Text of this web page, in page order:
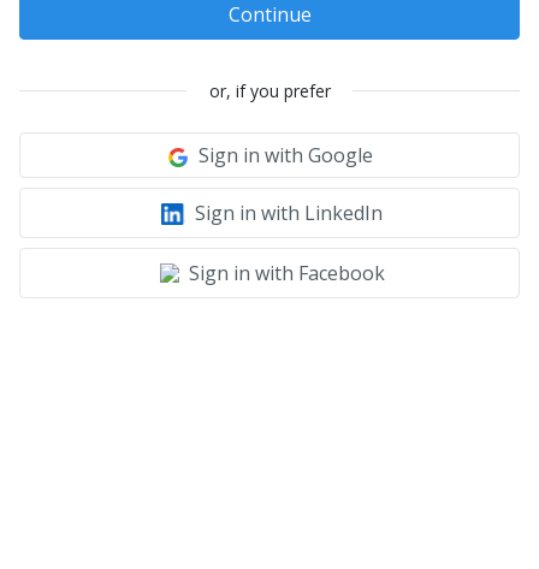
Continue
or, if you prefer
Sign in with Google
Sign in with LinkedIn
Sign in with Facebook